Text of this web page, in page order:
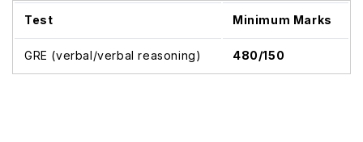
Test Minimum Marks
GRE (verbal/verbal reasoning) 480/150